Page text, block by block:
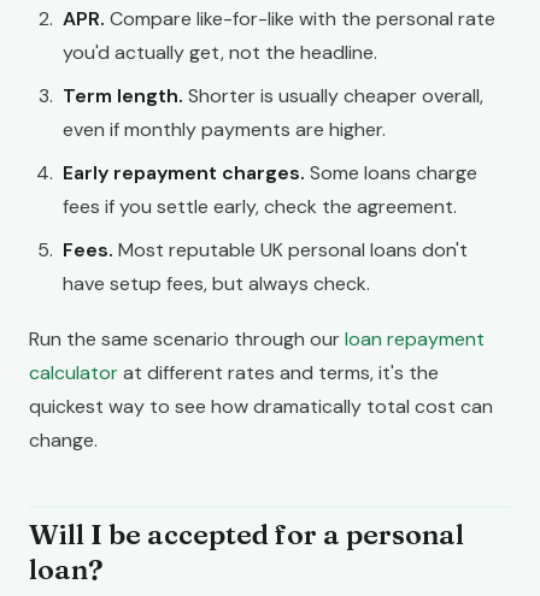
APR. Compare like-for-like with the personal rate
you'd actually get, not the headline.
Term length. Shorter is usually cheaper overall,
even if monthly payments are higher.
Early repayment charges. Some loans charge
fees if you settle early, check the agreement.
Fees. Most reputable UK personal loans don't
have setup fees, but always check.
Run the same scenario through ourloan repayment
calculatorat different rates and terms, it's the
quickest way to see how dramatically total cost can
change.
Will I be accepted for a personal
loan?